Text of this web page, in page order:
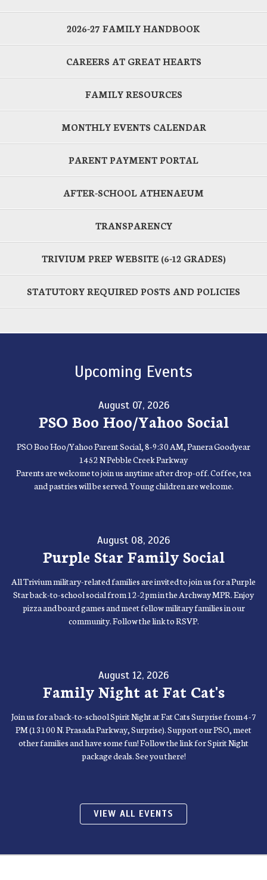
2026-27 FAMILY HANDBOOK
CAREERS AT GREAT HEARTS
FAMILY RESOURCES
MONTHLY EVENTS CALENDAR
PARENT PAYMENT PORTAL
AFTER-SCHOOL ATHENAEUM
TRANSPARENCY
TRIVIUM PREP WEBSITE (6-12 GRADES)
STATUTORY REQUIRED POSTS AND POLICIES
Upcoming Events
August 07, 2026
PSO Boo Hoo/Yahoo Social
PSO Boo Hoo/Yahoo Parent Social, 8-9:30 AM, Panera Goodyear
1452 N Pebble Creek Parkway
Parents are welcome to join us anytime after drop-off. Coffee, tea
and pastries will be served. Young children are welcome.
August 08, 2026
Purple Star Family Social
All Trivium military-related families are invited to join us for a Purple
Star back-to-school social from 12-2pm in the Archway MPR. Enjoy
pizza and board games and meet fellow military families in our
community. Follow the link to RSVP.
August 12, 2026
Family Night at Fat Cat's
Join us for a back-to-school Spirit Night at Fat Cats Surprise from 4-7
PM (13100 N. Prasada Parkway, Surprise). Support our PSO, meet
other families and have some fun! Follow the link for Spirit Night
package deals. See you there!
VIEW ALL EVENTS